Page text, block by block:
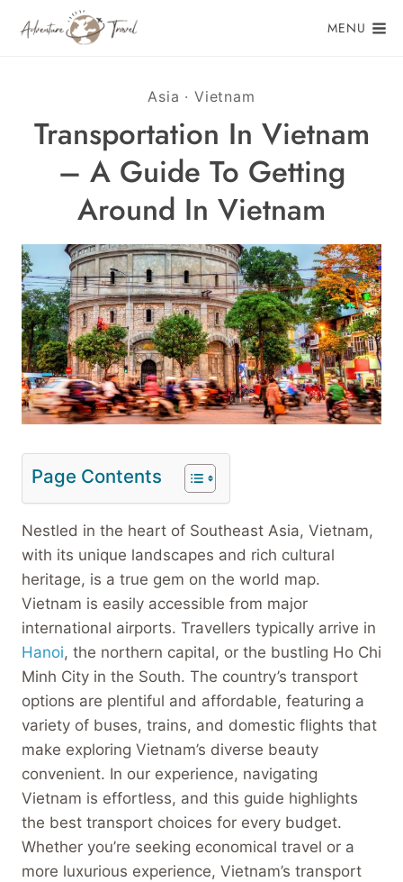
MENU
Asia · Vietnam
Transportation In Vietnam
– A Guide To Getting
Around In Vietnam
Page Contents
Nestled in the heart of Southeast Asia, Vietnam,
with its unique landscapes and rich cultural
heritage, is a true gem on the world map.
Vietnam is easily accessible from major
international airports. Travellers typically arrive in
Hanoi, the northern capital, or the bustling Ho Chi
Minh City in the South. The country’s transport
options are plentiful and affordable, featuring a
variety of buses, trains, and domestic flights that
make exploring Vietnam’s diverse beauty
convenient. In our experience, navigating
Vietnam is effortless, and this guide highlights
the best transport choices for every budget.
Whether you’re seeking economical travel or a
more luxurious experience, Vietnam’s transport